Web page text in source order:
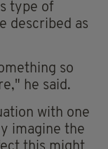
type of
described as
so
he said.
with one
imagine the